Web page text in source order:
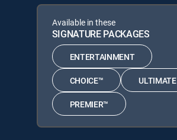
Available in these
SIGNATURE PACKAGES
ENTERTAINMENT
CHOICE™ ULTIMATE
PREMIER™